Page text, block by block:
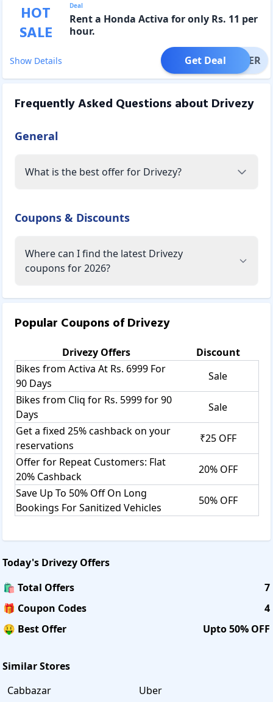
HOT
SALE
Deal
Rent a Honda Activa for only Rs. 11 per
hour.
Show Details OFFER
Get Deal
Frequently Asked Questions about Drivezy
General
What is the best offer for Drivezy?
Coupons & Discounts
Where can I find the latest Drivezy
coupons for 2026?
Popular Coupons ofDrivezy
DrivezyOffers
Discount
Bikes from Activa At Rs. 6999 For
90 Days
Sale
Bikes from Cliq for Rs. 5999 for 90
Days
Sale
Get a fixed 25% cashback on your
reservations
₹25 OFF
Offer for Repeat Customers: Flat
20% Cashback
20% OFF
Save Up To 50% Off On Long
Bookings For Sanitized Vehicles
50% OFF
Today's Drivezy Offers
🛍️ Total Offers
7
🎁 Coupon Codes
4
🤑 Best Offer
Upto 50% OFF
Similar Stores
Cabbazar
Uber